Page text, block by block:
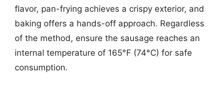
flavor, pan-frying achieves a crispy exterior, and
baking offers a hands-off approach. Regardless
of the method, ensure the sausage reaches an
internal temperature of 165°F (74°C) for safe
consumption.